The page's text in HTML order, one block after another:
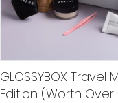
GLOSSYBOX Travel
Edition (Worth Over